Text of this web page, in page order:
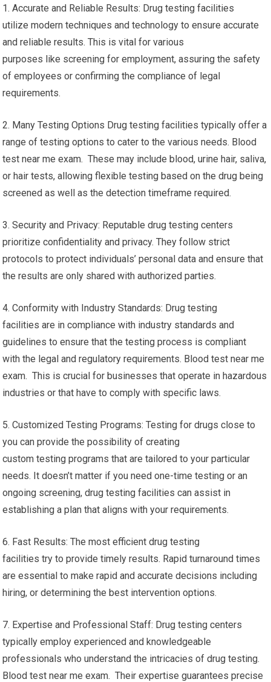
1. Accurate and Reliable Results: Drug testing facilities
utilize modern techniques and technology to ensure accurate
and reliable results. This is vital for various
purposes like screening for employment, assuring the safety
of employees or confirming the compliance of legal
requirements.
2. Many Testing Options Drug testing facilities typically offer a
range of testing options to cater to the various needs. Blood
test near me exam. These may include blood, urine hair, saliva,
or hair tests, allowing flexible testing based on the drug being
screened as well as the detection timeframe required.
3. Security and Privacy: Reputable drug testing centers
prioritize confidentiality and privacy. They follow strict
protocols to protect individuals’ personal data and ensure that
the results are only shared with authorized parties.
4. Conformity with Industry Standards: Drug testing
facilities are in compliance with industry standards and
guidelines to ensure that the testing process is compliant
with the legal and regulatory requirements. Blood test near me
exam. This is crucial for businesses that operate in hazardous
industries or that have to comply with specific laws.
5. Customized Testing Programs: Testing for drugs close to
you can provide the possibility of creating
custom testing programs that are tailored to your particular
needs. It doesn’t matter if you need one-time testing or an
ongoing screening, drug testing facilities can assist in
establishing a plan that aligns with your requirements.
6. Fast Results: The most efficient drug testing
facilities try to provide timely results. Rapid turnaround times
are essential to make rapid and accurate decisions including
hiring, or determining the best intervention options.
7. Expertise and Professional Staff: Drug testing centers
typically employ experienced and knowledgeable
professionals who understand the intricacies of drug testing.
Blood test near me exam. Their expertise guarantees precise